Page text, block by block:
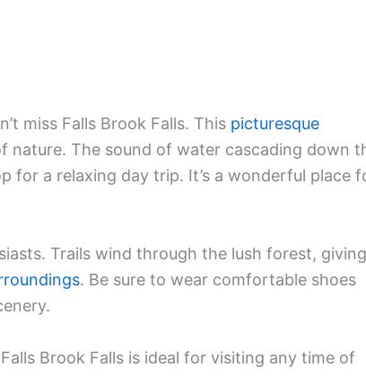
miss Falls Brook Falls. This picturesque
nature. The sound of water cascading down
for a relaxing day trip. It’s a wonderful place
Trails wind through the lush forest, giving
. Be sure to wear comfortable shoes
Brook Falls is ideal for visiting any time of